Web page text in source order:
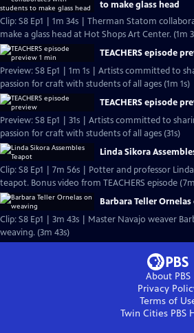
to make glass head
Clip: S8 Ep1 | 1m 34s | Therman Statom
make a glass head at Hot Shops Art Center. (1m
TEACHERS episode
Preview: S8 Ep1 | 1m 1s | Artists committed to
passion for craft with students of all ages (1m 1s)
TEACHERS episode
Preview: S8 Ep1 | 31s | Artists committed to
passion for craft with students of all ages (31s)
Linda Sikora
Clip: S8 Ep1 | 7m 56s | Potter and professor
teapot. Bonus video from TEACHERS episode
Barbara Teller
Clip: S8 Ep1 | 3m 43s | Master Navajo weaver
weaving. (3m 43s)
About PBS
Privacy
Terms of
Twin Cities PBS